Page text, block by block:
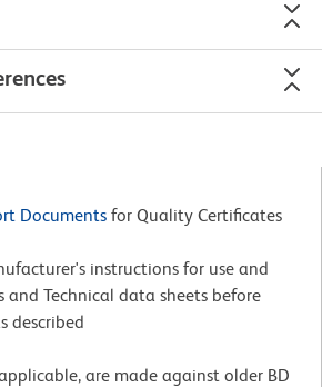
Documents for Quality Certificates
instructions for use and
and Technical data sheets before
described
are made against older BD